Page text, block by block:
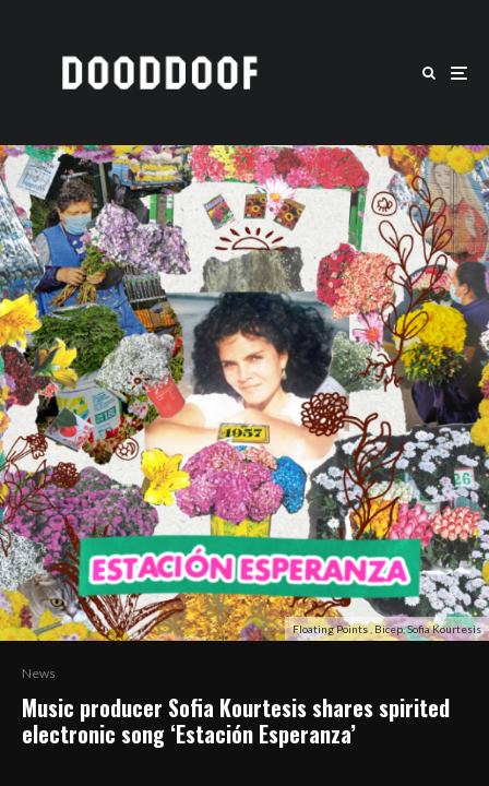
Floating Points , Bicep, Sofia Kourtesis
News
Music producer Sofia Kourtesis shares spirited
electronic song ‘Estación Esperanza’